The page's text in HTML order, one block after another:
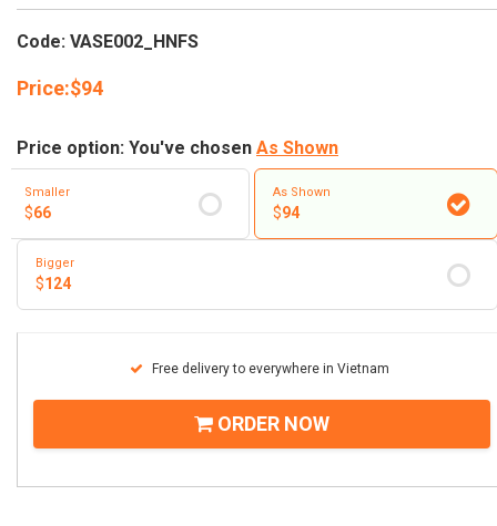
Code: VASE002_HNFS
Price:$94
Price option: You've chosen As Shown
Smaller
$66
As Shown
$94
Bigger
$124
Free delivery to everywhere in Vietnam
ORDER NOW